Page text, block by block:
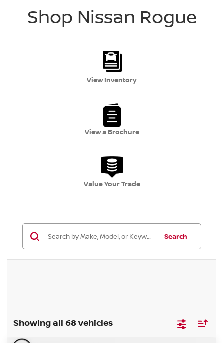
Shop Nissan Rogue
View Inventory
View a Brochure
Value Your Trade
Search
Showing all 68 vehicles